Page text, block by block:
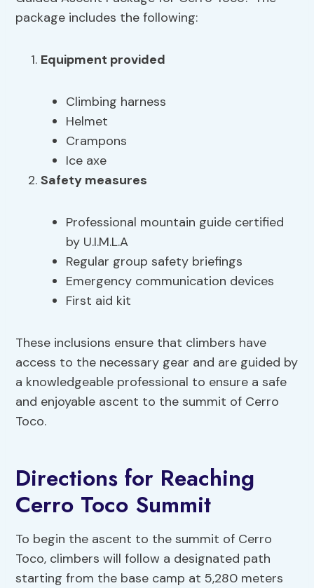
package includes the following:
Equipment provided
Climbing harness
Helmet
Crampons
Ice axe
Safety measures
Professional mountain guide certified
by U.I.M.L.A
Regular group safety briefings
Emergency communication devices
First aid kit
These inclusions ensure that climbers have
access to the necessary gear and are guided by
a knowledgeable professional to ensure a safe
and enjoyable ascent to the summit of Cerro
Toco.
Directions for Reaching
Cerro Toco Summit
To begin the ascent to the summit of Cerro
Toco, climbers will follow a designated path
starting from the base camp at 5,280 meters